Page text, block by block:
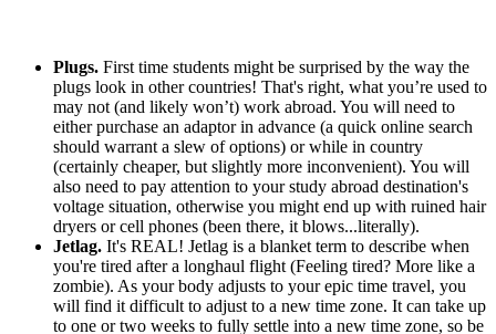
Plugs. First time students might be surprised by the way the
plugs look in other countries! That's right, what you’re used to
may not (and likely won’t) work abroad. You will need to
either purchase an adaptor in advance (a quick online search
should warrant a slew of options) or while in country
(certainly cheaper, but slightly more inconvenient). You will
also need to pay attention to your study abroad destination's
voltage situation, otherwise you might end up with ruined hair
dryers or cell phones (been there, it blows...literally).
Jetlag. It's REAL! Jetlag is a blanket term to describe when
you're tired after a longhaul flight (Feeling tired? More like a
zombie). As your body adjusts to your epic time travel, you
will find it difficult to adjust to a new time zone. It can take up
to one or two weeks to fully settle into a new time zone, so be